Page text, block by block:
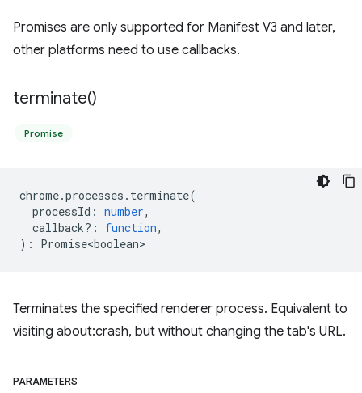
Promises are only supported for Manifest V3 and later,
other platforms need to use callbacks.
terminate()
Promise
chrome.processes . terminate(
processId : number,
callback? : function,
) : Promise<boolean>
Terminates the specified renderer process. Equivalent to
visiting about:crash, but without changing the tab's URL.
PARAMETERS